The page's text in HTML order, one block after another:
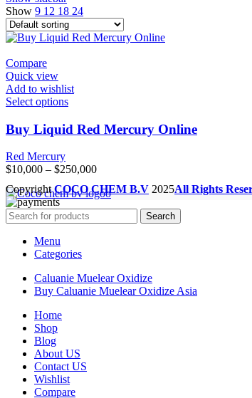
Show 9 12 18 24
Compare
Quick view
Add to wishlist
Select options
Buy Liquid Red Mercury Online
Red Mercury
$10,000 – $250,000Price
$10,000
through
$250,000
CopyrightCOCO CHEM B.V 2025All Rights
Search
Menu
Categories
Caluanie Muelear Oxidize
Buy Caluanie Muelear Oxidize Asia
Home
Shop
Blog
About US
Contact US
Wishlist
Compare